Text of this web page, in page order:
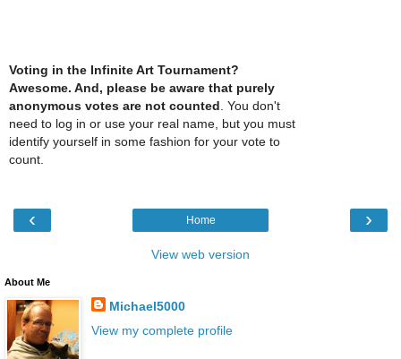
Voting in the Infinite Art Tournament?
Awesome. And, please be aware that purely
anonymous votes are not counted. You don't
need to log in or use your real name, but you must
identify yourself in some fashion for your vote to
count.
‹ ›
Home
View web version
About Me
Michael5000
View my complete profile